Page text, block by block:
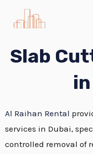
Slab
Al Raihan Rental
services in Dubai,
controlled removal of